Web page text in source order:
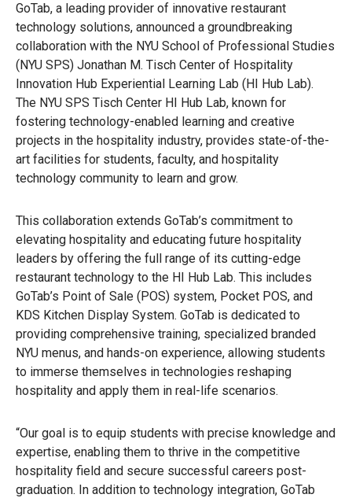
GoTab, a leading provider of innovative restaurant
technology solutions, announced a groundbreaking
collaboration with the NYU School of Professional Studies
(NYU SPS) Jonathan M. Tisch Center of Hospitality
Innovation Hub Experiential Learning Lab (HI Hub Lab).
The NYU SPS Tisch Center HI Hub Lab, known for
fostering technology-enabled learning and creative
projects in the hospitality industry, provides state-of-the-
art facilities for students, faculty, and hospitality
technology community to learn and grow.
This collaboration extends GoTab’s commitment to
elevating hospitality and educating future hospitality
leaders by offering the full range of its cutting-edge
restaurant technology to the HI Hub Lab. This includes
GoTab’s Point of Sale (POS) system, Pocket POS, and
KDS Kitchen Display System. GoTab is dedicated to
providing comprehensive training, specialized branded
NYU menus, and hands-on experience, allowing students
to immerse themselves in technologies reshaping
hospitality and apply them in real-life scenarios.
“Our goal is to equip students with precise knowledge and
expertise, enabling them to thrive in the competitive
hospitality field and secure successful careers post-
graduation. In addition to technology integration, GoTab